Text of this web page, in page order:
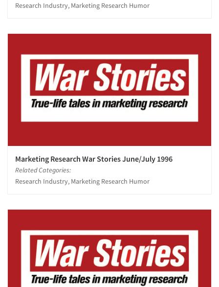
Research Industry, Marketing Research Humor
Marketing Research War Stories June/July 1996
Related Categories:
Research Industry, Marketing Research Humor